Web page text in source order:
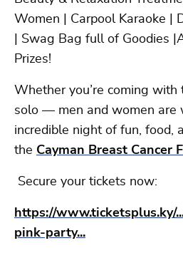
Women | Carpool Karaoke |
| Swag Bag full of Goodies
Prizes!
Whether you’re coming
solo — men and women are
incredible night of fun, food,
the Cayman Breast Cancer
Secure your tickets now:
https://www.ticketsplus.ky/
pink-party...